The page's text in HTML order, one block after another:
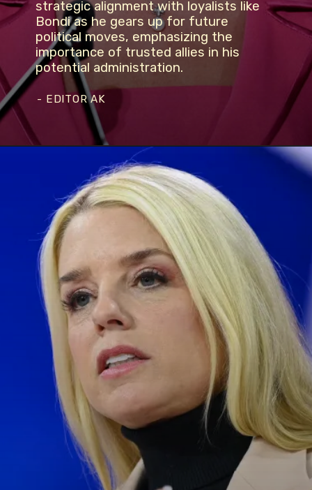
strategic alignment with loyalists like
Bondi as he gears up for future
political moves, emphasizing the
importance of trusted allies in his
potential administration.
- EDITOR AK